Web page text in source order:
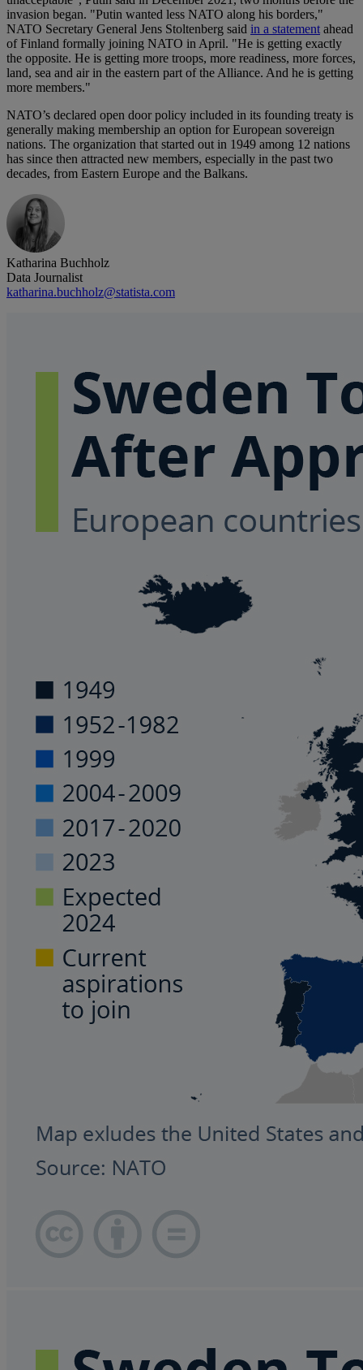
invasion began. "Putin wanted less NATO along his borders,"
NATO Secretary General Jens Stoltenberg said in a statementahead
of Finland formally joining NATO in April. "He is getting exactly
the opposite. He is getting more troops, more readiness, more forces,
land, sea and air in the eastern part of the Alliance. And he is getting
more members."
NATO’s declared open door policy included in its founding treaty is
generally making membership an option for European sovereign
nations. The organization that started out in 1949 among 12 nations
has since then attracted new members, especially in the past two
decades, from Eastern Europe and the Balkans.
Katharina Buchholz
Data Journalist
katharina.buchholz@statista.com